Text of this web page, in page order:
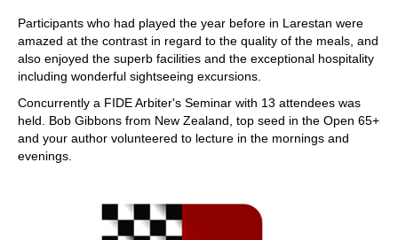
Participants who had played the year before in Larestan were
amazed at the contrast in regard to the quality of the meals, and
also enjoyed the superb facilities and the exceptional hospitality
including wonderful sightseeing excursions.
Concurrently a FIDE Arbiter's Seminar with 13 attendees was
held. Bob Gibbons from New Zealand, top seed in the Open 65+
and your author volunteered to lecture in the mornings and
evenings.